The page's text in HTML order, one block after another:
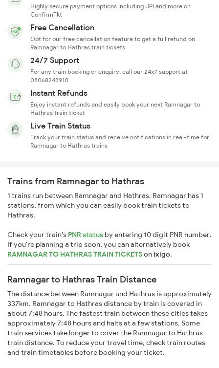
Highly secure payment options including UPI and more on
ConfirmTkt
Free Cancellation
Opt for our free cancellation feature to get a full refund on
Ramnagar to Hathras train tickets
24/7 Support
For any train booking or enquiry, call our 24x7 support at
08068243910
Instant Refunds
Enjoy instant refunds and easily book your next Ramnagar to
Hathras train ticket
Live Train Status
Track your train status and receive notifications in real-time for
Ramnagar to Hathras trains
Trains from Ramnagar to Hathras
1 trains run between Ramnagar and Hathras. Ramnagar has 1
stations, from which you can easily book train tickets to
Hathras.
Check your train's PNR status by entering 10 digit PNR number.
If you're planning a trip soon, you can alternatively book
RAMNAGAR TO HATHRAS TRAIN TICKETSonixigo.
Ramnagar to Hathras Train Distance
The distance between Ramnagar and Hathras is approximately
337km. Ramnagar to Hathras distance by train is covered in
about 7:48 hours. The fastest train between these cities takes
approximately 7:48 hours and halts at a few stations. Some
train services take longer to cover the Ramnagar to Hathras
train distance. To reduce your travel time, check train routes
and train timetables before booking your ticket.